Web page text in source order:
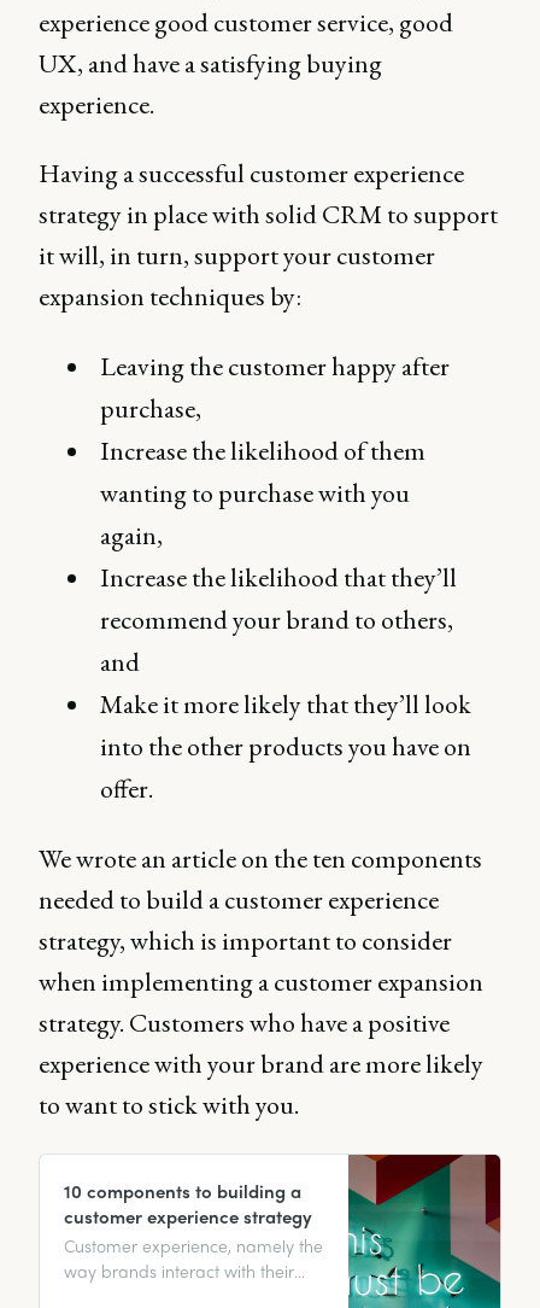
experience good customer service, good
UX, and have a satisfying buying
experience.
Having a successful customer experience
strategy in place with solid CRM to support
it will, in turn, support your customer
expansion techniques by:
Leaving the customer happy after
purchase,
Increase the likelihood of them
wanting to purchase with you
again,
Increase the likelihood that they’ll
recommend your brand to others,
and
Make it more likely that they’ll look
into the other products you have on
offer.
We wrote an article on the ten components
needed to build a customer experience
strategy, which is important to consider
when implementing a customer expansion
strategy. Customers who have a positive
experience with your brand are more likely
to want to stick with you.
10 components to building a
customer experience strategy
Customer experience, namely the
way brands interact with their